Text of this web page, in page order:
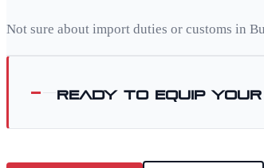
Not sure about import duties or customs in
Ready to equip